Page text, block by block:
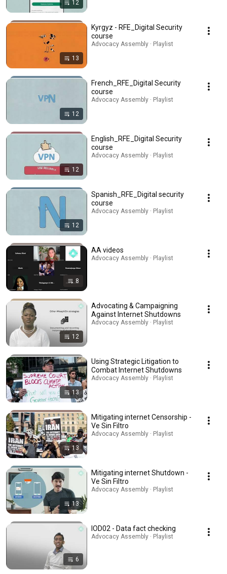
12
13
Kyrgyz - RFE_Digital Security
course
Advocacy Assembly · Playlist
12
French_RFE_Digital Security
course
Advocacy Assembly · Playlist
12
English_RFE_Digital Security
course
Advocacy Assembly · Playlist
12
Spanish_RFE_Digital security
course
Advocacy Assembly · Playlist
8
AA videos
Advocacy Assembly · Playlist
12
Advocating & Campaigning
Against Internet Shutdowns
Advocacy Assembly · Playlist
13
Using Strategic Litigation to
Combat Internet Shutdowns
Advocacy Assembly · Playlist
13
Mitigating internet Censorship -
Ve Sin Filtro
Advocacy Assembly · Playlist
13
Mitigating internet Shutdown -
Ve Sin Filtro
Advocacy Assembly · Playlist
6
IOD02 - Data fact checking
Advocacy Assembly · Playlist